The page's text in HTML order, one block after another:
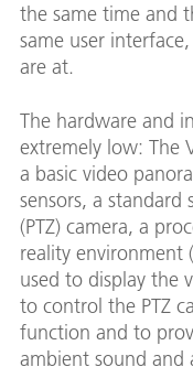
the same time and
same user
are at.
The hardware and
extremely low: The
a basic video
sensors, a
(PTZ) camera, a
reality environment
used to display the
to control the PTZ
function and to
ambient sound and